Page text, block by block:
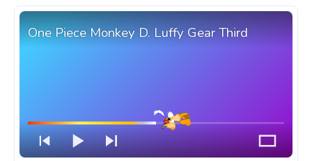
One Piece Monkey D. Luffy Gear Third